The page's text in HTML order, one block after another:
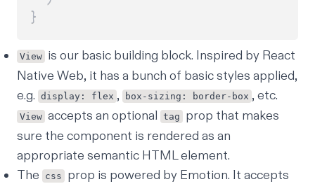
}
View is our basic building block. Inspired by React
Native Web, it has a bunch of basic styles applied,
e.g. display: flex , box-sizing: border-box , etc.
View accepts an optional tag
prop that makes
sure the component is rendered as an
appropriate semantic HTML element.
The
css
prop is powered by Emotion. It accepts